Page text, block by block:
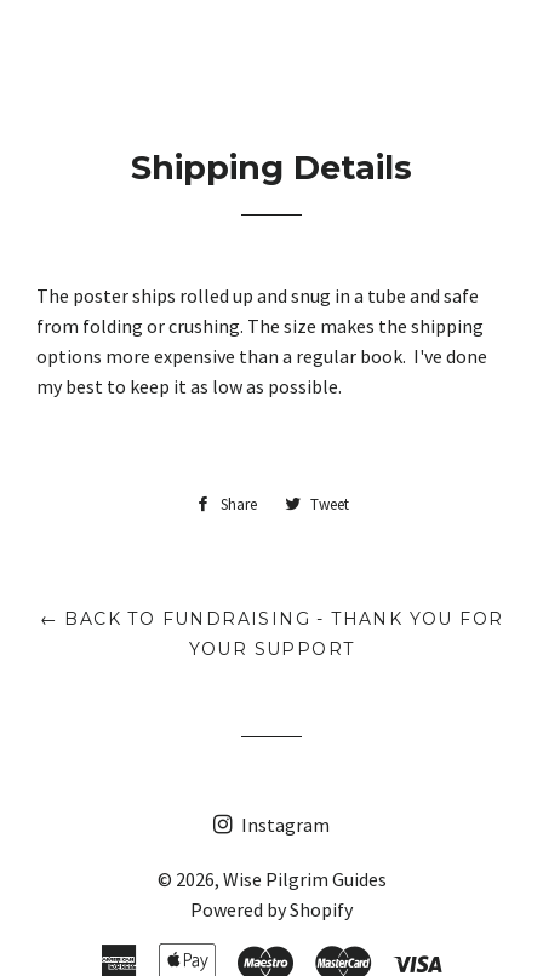
Shipping Details
The poster ships rolled up and snug in a tube and safe
from folding or crushing. The size makes the shipping
options more expensive than a regular book. I've done
my best to keep it as low as possible.
Share
Share Tweet
← BACK TO FUNDRAISING - THANK YOU FOR
YOUR SUPPORT
Instagram
© 2026, Wise Pilgrim Guides
Powered by Shopify
American
Apple
Maestro Master